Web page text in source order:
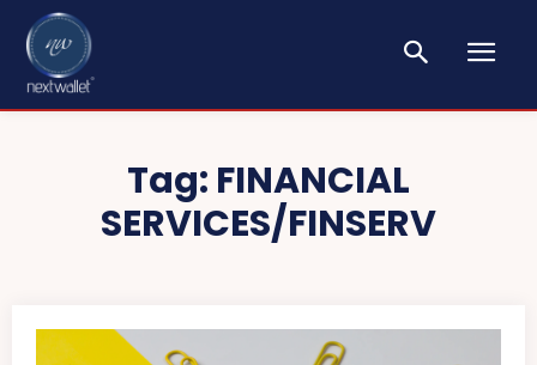
Tag: FINANCIAL
SERVICES/FINSERV